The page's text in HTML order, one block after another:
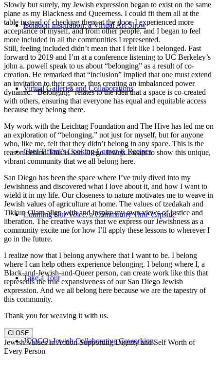
Isolation Inspiration: a Virtual Art Show
Virtual Galleries and Collaborations
Chef Tiffani’s Cooking Corner & Recipes
Counting Our Voice: a Community Time Capsule
Take a Tour
JCOCO: Jewish Collaborative Coworking
Slowly but surely, my Jewish expression began to exist on the same
plane as my Blackness and Queerness. I could fit them all at the
table instead of checking them at the door. I experienced more
acceptance of myself, and from other people, and I began to feel
more included in all the communities I represented.
Still, feeling included didn’t mean that I felt like I belonged. Fast
forward to 2019 and I’m at a conference listening to UC Berkeley’s
john a. powell speak to us about “belonging” as a result of co-
creation. He remarked that “inclusion” implied that one must extend
an invitation to their space, thus creating an imbalanced power
dynamic. “Belonging” relates to the idea that a space is co-created
with others, ensuring that everyone has equal and equitable access
because they belong there.
My work with the Leichtag Foundation and The Hive has led me on
an exploration of “belonging,” not just for myself, but for anyone
who, like me, felt that they didn’t belong in any space. This is the
reason behind This is San Diego Jewry. I want to show this unique,
vibrant community that we all belong here.
San Diego has been the space where I’ve truly dived into my
Jewishness and discovered what I love about it, and how I want to
wield it in my life. Our closeness to nature motivates me to weave in
Jewish values of agriculture at home. The values of tzedakah and
Tikkun Olam align with and inspire my own views of justice and
liberation. The creative ways that we express our Jewishness as a
community excite me for how I’ll apply these lessons to wherever I
go in the future.
I realize now that I belong anywhere that I want to be. I belong
where I can help others experience belonging. I belong where I, a
Black-and-Jewish-and-Queer person, can create work like this that
represents the true expansiveness of our San Diego Jewish
expression. And we all belong here because we are the tapestry of
this community.
Thank you for weaving it with us.
CLOSE
Jewish Values in Action Supporting Dignity and Self Worth of
Every Person